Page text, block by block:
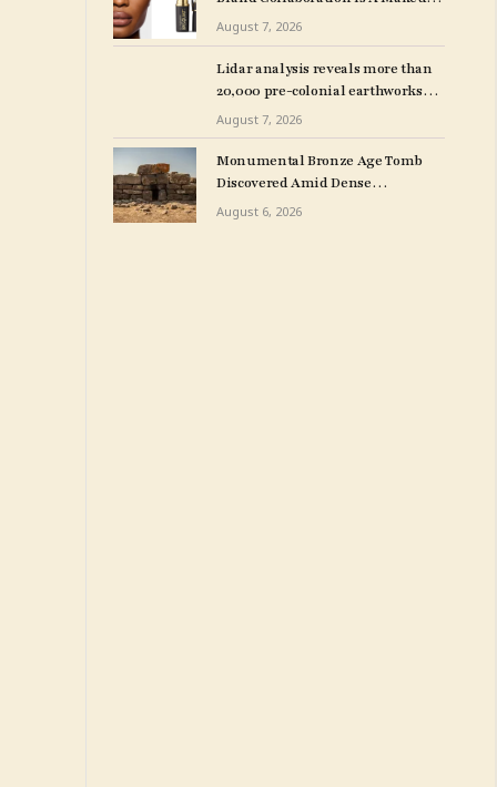
Line With MAC Cosmetics
August 7, 2026
Lidar analysis reveals more than
20,000 pre-colonial earthworks
under Amazonian rainforest – The
Art Newspaper
August 7, 2026
Monumental Bronze Age Tomb
Discovered Amid Dense
Vegetation in Sardinia
August 6, 2026